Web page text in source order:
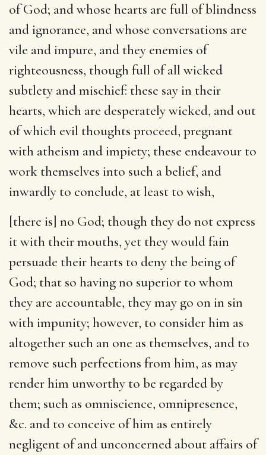
of God; and whose hearts are full of blindness
and ignorance, and whose conversations are
vile and impure, and they enemies of
righteousness, though full of all wicked
subtlety and mischief: these say in their
hearts, which are desperately wicked, and out
of which evil thoughts proceed, pregnant
with atheism and impiety; these endeavour to
work themselves into such a belief, and
inwardly to conclude, at least to wish,
[there is] no God; though they do not express
it with their mouths, yet they would fain
persuade their hearts to deny the being of
God; that so having no superior to whom
they are accountable, they may go on in sin
with impunity; however, to consider him as
altogether such an one as themselves, and to
remove such perfections from him, as may
render him unworthy to be regarded by
them; such as omniscience, omnipresence,
&c. and to conceive of him as entirely
negligent of and unconcerned about affairs of